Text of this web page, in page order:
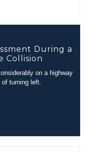
During a
Collision
on a highway
turning left.